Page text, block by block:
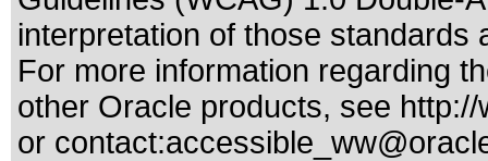
interpretation of those standards
For more information regarding
other Oracle products, see
or contact: